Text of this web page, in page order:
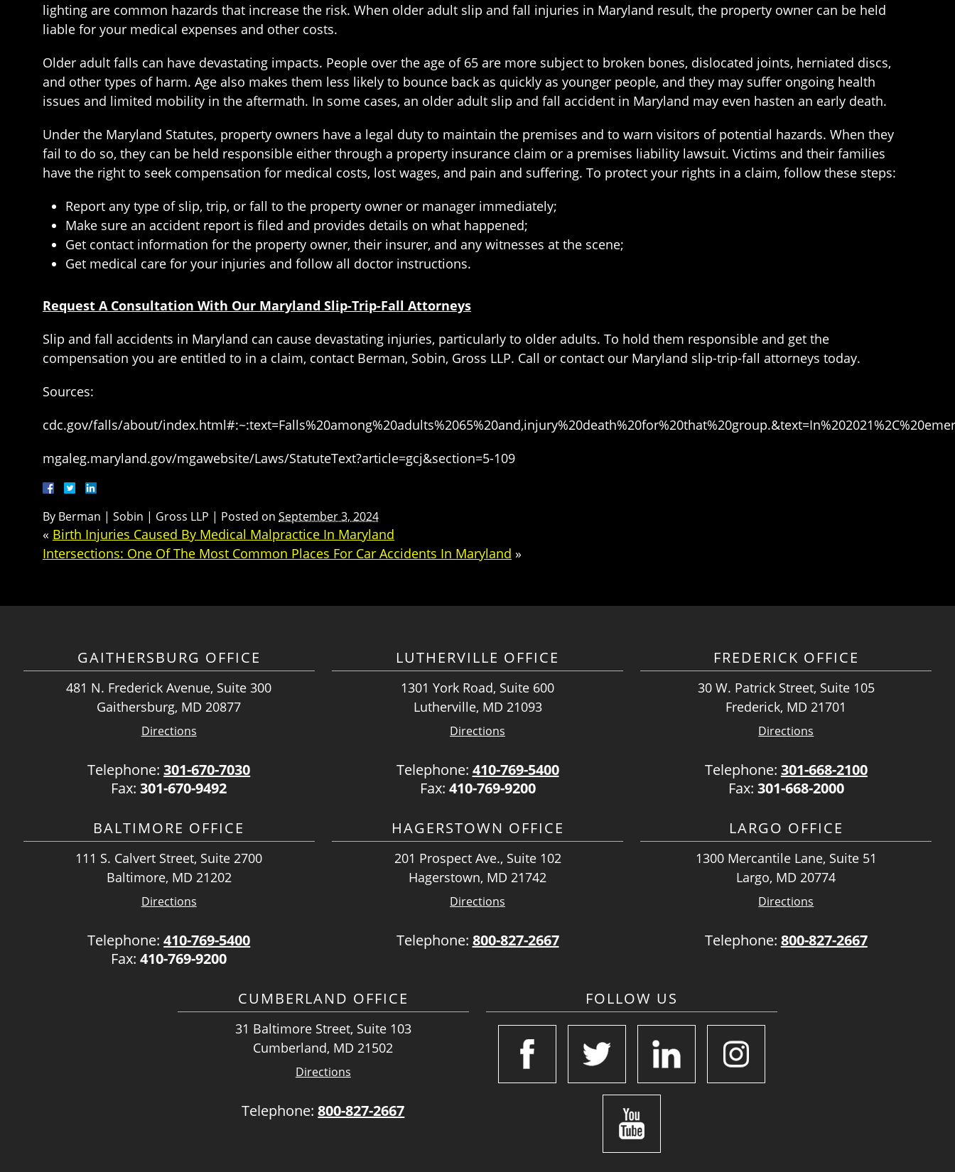
lighting are common hazards that increase the risk. When older adult slip and fall injuries in Maryland result, the property owner can be held
liable for your medical expenses and other costs.
Older adult falls can have devastating impacts. People over the age of 65 are more subject to broken bones, dislocated joints, herniated discs,
and other types of harm. Age also makes them less likely to bounce back as quickly as younger people, and they may suffer ongoing health
issues and limited mobility in the aftermath. In some cases, an older adult slip and fall accident in Maryland may even hasten an early death.
Under the Maryland Statutes, property owners have a legal duty to maintain the premises and to warn visitors of potential hazards. When they
fail to do so, they can be held responsible either through a property insurance claim or a premises liability lawsuit. Victims and their families
have the right to seek compensation for medical costs, lost wages, and pain and suffering. To protect your rights in a claim, follow these steps:
Report any type of slip, trip, or fall to the property owner or manager immediately;
Make sure an accident report is filed and provides details on what happened;
Get contact information for the property owner, their insurer, and any witnesses at the scene;
Get medical care for your injuries and follow all doctor instructions.
Request A Consultation With Our Maryland Slip-Trip-Fall Attorneys
Slip and fall accidents in Maryland can cause devastating injuries, particularly to older adults. To hold them responsible and get the
compensation you are entitled to in a claim, contact Berman, Sobin, Gross LLP. Call or contact our Maryland slip-trip-fall attorneys today.
Sources:
cdc.gov/falls/about/
mgaleg.maryland.gov/mgawebsite/Laws/StatuteText?article=gcj&section=5-109
By Berman | Sobin | Gross LLP | Posted on September 3, 2024
« Birth Injuries Caused By Medical Malpractice In Maryland
Intersections: One Of The Most Common Places For Car Accidents In Maryland »
GAITHERSBURG OFFICE
481 N. Frederick Avenue, Suite 300
Gaithersburg, MD 20877
Directions
Telephone:301-670-7030
Fax:301-670-9492
LUTHERVILLE OFFICE
1301 York Road, Suite 600
Lutherville, MD 21093
Directions
Telephone: 410-769-5400
Fax: 410-769-9200
FREDERICK OFFICE
30 W. Patrick Street, Suite 105
Frederick, MD 21701
Directions
Telephone: 301-668-2100
Fax: 301-668-2000
BALTIMORE OFFICE
111 S. Calvert Street, Suite 2700
Baltimore, MD 21202
Directions
Telephone:410-769-5400
Fax:410-769-9200
HAGERSTOWN OFFICE
201 Prospect Ave., Suite 102
Hagerstown, MD 21742
Directions
Telephone: 800-827-2667
LARGO OFFICE
1300 Mercantile Lane, Suite 51
Largo, MD 20774
Directions
Telephone: 800-827-2667
CUMBERLAND OFFICE
31 Baltimore Street, Suite 103
Cumberland, MD 21502
Directions
Telephone:800-827-2667
FOLLOW US